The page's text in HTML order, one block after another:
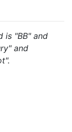
is "BB" and
and